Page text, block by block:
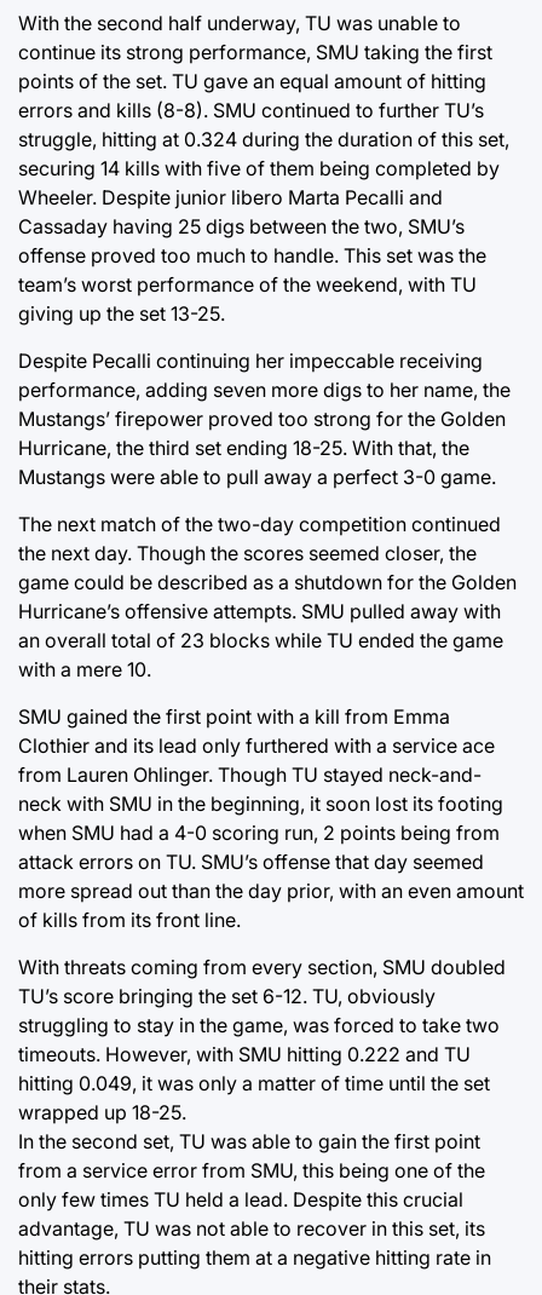
With the second half underway, TU was unable to
continue its strong performance, SMU taking the first
points of the set. TU gave an equal amount of hitting
errors and kills (8-8). SMU continued to further TU’s
struggle, hitting at 0.324 during the duration of this set,
securing 14 kills with five of them being completed by
Wheeler. Despite junior libero Marta Pecalli and
Cassaday having 25 digs between the two, SMU’s
offense proved too much to handle. This set was the
team’s worst performance of the weekend, with TU
giving up the set 13-25.
Despite Pecalli continuing her impeccable receiving
performance, adding seven more digs to her name, the
Mustangs’ firepower proved too strong for the Golden
Hurricane, the third set ending 18-25. With that, the
Mustangs were able to pull away a perfect 3-0 game.
The next match of the two-day competition continued
the next day. Though the scores seemed closer, the
game could be described as a shutdown for the Golden
Hurricane’s offensive attempts. SMU pulled away with
an overall total of 23 blocks while TU ended the game
with a mere 10.
SMU gained the first point with a kill from Emma
Clothier and its lead only furthered with a service ace
from Lauren Ohlinger. Though TU stayed neck-and-
neck with SMU in the beginning, it soon lost its footing
when SMU had a 4-0 scoring run, 2 points being from
attack errors on TU. SMU’s offense that day seemed
more spread out than the day prior, with an even amount
of kills from its front line.
With threats coming from every section, SMU doubled
TU’s score bringing the set 6-12. TU, obviously
struggling to stay in the game, was forced to take two
timeouts. However, with SMU hitting 0.222 and TU
hitting 0.049, it was only a matter of time until the set
wrapped up 18-25.
In the second set, TU was able to gain the first point
from a service error from SMU, this being one of the
only few times TU held a lead. Despite this crucial
advantage, TU was not able to recover in this set, its
hitting errors putting them at a negative hitting rate in
their stats.